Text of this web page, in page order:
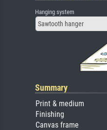
Hanging system
Sawtooth hanger
Summary
Print & medium
Finishing
Canvas frame